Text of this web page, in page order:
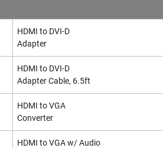
HDMI to DVI-D
Adapter
HDMI to DVI-D
Adapter Cable, 6.5ft
HDMI to VGA
Converter
HDMI to VGA w/ Audio